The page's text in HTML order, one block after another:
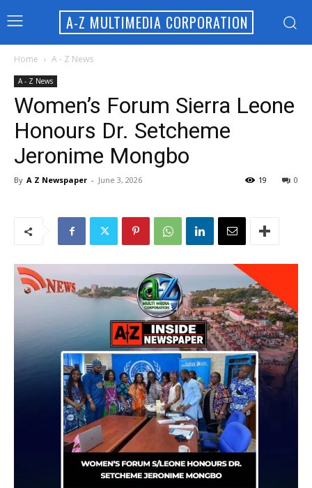
A-Z MULTIMEDIA CORPORATION
Home A - Z News
A - Z News
Women’s Forum Sierra Leone
Honours Dr. Setcheme
Jeronime Mongbo
By A Z Newspaper - June 3, 2026 0
19